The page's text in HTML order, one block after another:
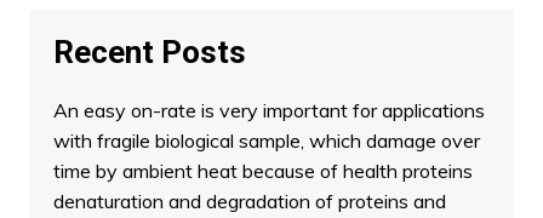
Recent Posts
An easy on-rate is very important for applications
with fragile biological sample, which damage over
time by ambient heat because of health proteins
denaturation and degradation of proteins and